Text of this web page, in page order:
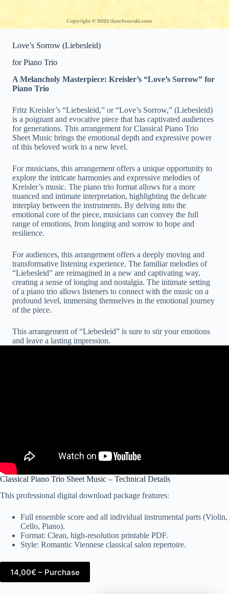
Love’s Sorrow (Liebesleid)
for Piano Trio
A Melancholy Masterpiece: Kreisler’s “Love’s Sorrow” for
Piano Trio
Fritz Kreisler’s “Liebesleid,” or “Love’s Sorrow,” (Liebesleid)
is a poignant and evocative piece that has captivated audiences
for generations. This arrangement for Classical Piano Trio
Sheet Music brings the emotional depth and expressive power
of this beloved work to a new level.
For musicians, this arrangement offers a unique opportunity to
explore the intricate harmonies and expressive melodies of
Kreisler’s music. The piano trio format allows for a more
nuanced and intimate interpretation, highlighting the delicate
interplay between the instruments. By delving into the
emotional core of the piece, musicians can convey the full
range of emotions, from longing and sorrow to hope and
resilience.
For audiences, this arrangement offers a deeply moving and
transformative listening experience. The familiar melodies of
“Liebesleid” are reimagined in a new and captivating way,
creating a sense of longing and nostalgia. The intimate setting
of a piano trio allows listeners to connect with the music on a
profound level, immersing themselves in the emotional journey
of the piece.
This arrangement of “Liebesleid” is sure to stir your emotions
and leave a lasting impression.
Classical Piano Trio Sheet Music – Technical Details
This professional digital download package features:
Full ensemble score and all individual instrumental parts (Violin,
Cello, Piano).
Format: Clean, high-resolution printable PDF.
Style: Romantic Viennese classical salon repertoire.
14,00€ – Purchase